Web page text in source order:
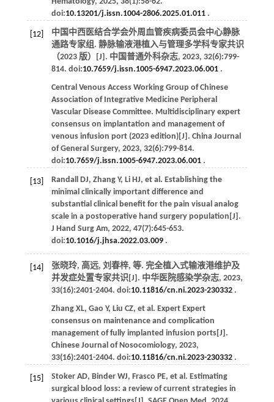
doi:10.13201/j.issn.1004-2806.2025.01.011.
[12]
中国中西医结合学会外周血管疾病委员会中心静脉
通路专家组. 静脉输液港植入与管理多学科专家共识
（2023 版）[J]. 中国普通外科杂志, 2023, 32(6):799-
814. doi:10.7659/j.issn.1005-6947.2023.06.001.
Central Venous Access Working Group of Chinese
Association of Integrative Medicine Peripheral
Vascular Disease Committee. Multidisciplinary expert
consensus on implantation and management of
venous infusion port (2023 edition)[J]. China Journal
of General Surgery, 2023, 32(6):799-814.
doi:10.7659/j.issn.1005-6947.2023.06.001.
[13] Randall DJ, Zhang Y, Li HJ, et al. Establishing the
minimal clinically important difference and
substantial clinical benefit for the pain visual analog
scale in a postoperative hand surgery population[J].
J Hand Surg Am, 2022, 47(7):645-653.
doi:10.1016/j.jhsa.2022.03.009.
[14] 张晓玲, 高远, 刘春梓, 等. 完全植入式输液港维护及
并发症处置专家共识[J]. 中华医院感染学杂志, 2023,
33(16):2401-2404. doi:10.11816/cn.ni.2023-230332.
Zhang XL, Gao Y, Liu CZ, et al. Expert Expert
consensus on maintenance and complication
management of fully implanted infusion ports[J].
Chinese Journal of Nosocomiology, 2023,
33(16):2401-2404. doi:10.11816/cn.ni.2023-230332.
[15] Stoker AD, Binder WJ, Frasco PE, et al. Estimating
surgical blood loss: a review of current strategies in